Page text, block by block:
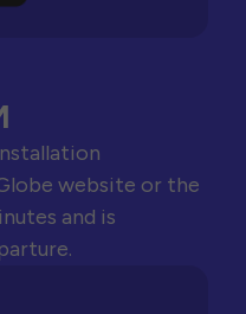
website or the
and is